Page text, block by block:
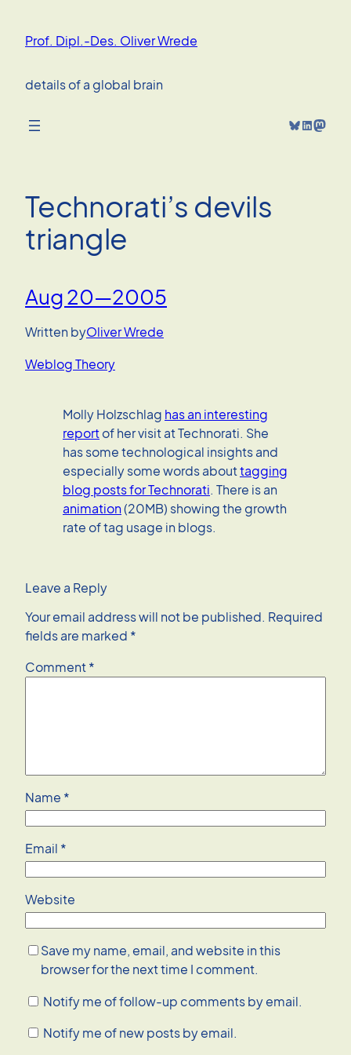
content
Prof. Dipl.-Des. Oliver Wrede
details of a global brain
Bluesky LinkedIn Mastodon
Technorati’s devils
triangle
Aug 20—2005
Written byOliver Wrede
Weblog Theory
Molly Holzschlag has an interesting
reportof her visit at Technorati. She
has some technological insights and
especially some words abouttagging
blog posts for Technorati. There is an
animation(20MB) showing the growth
rate of tag usage in blogs.
Leave a Reply
Your email address will not be published. Required
fields are marked *
Comment*
Name *
Email *
Website
Save my name, email, and website in this
browser for the next time I comment.
Notify me of follow-up comments by email.
Notify me of new posts by email.